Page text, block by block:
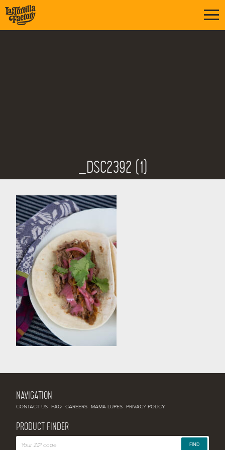
_DSC2392 (1)
NAVIGATION
CONTACT US FAQ CAREERS MAMA LUPES PRIVACY POLICY
PRODUCT FINDER
FIND